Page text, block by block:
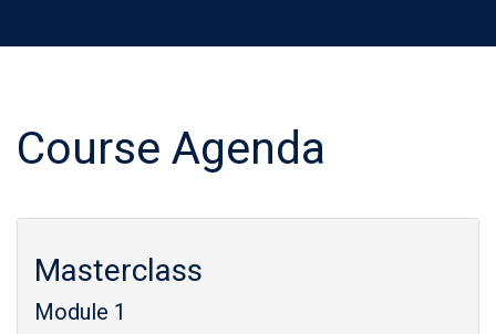
Course Agenda
Masterclass
Module 1